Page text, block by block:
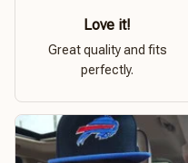
Love it!
Great quality and fits
perfectly.